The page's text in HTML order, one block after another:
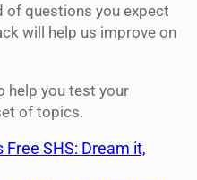
of questions you expect
will help us improve on
help you test your
of topics.
SHS: Dream it,